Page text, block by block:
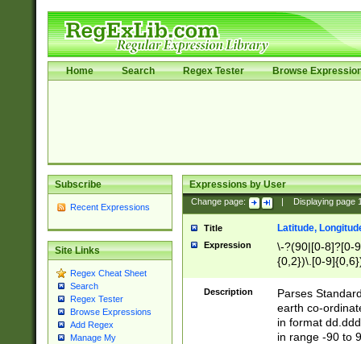
Home Search Regex Tester Browse
Subscribe
Recent Expressions
Site Links
Regex Cheat Sheet
Search
Regex Tester
Browse Expressions
Add Regex
Manage My
Expressions by User
Change page: Displaying page
Title Latitude,
Expression
\-?(90|[0-8]?[0-
{0,2})\.[0-
Description
Parses
earth co-
in format
in range -90 to